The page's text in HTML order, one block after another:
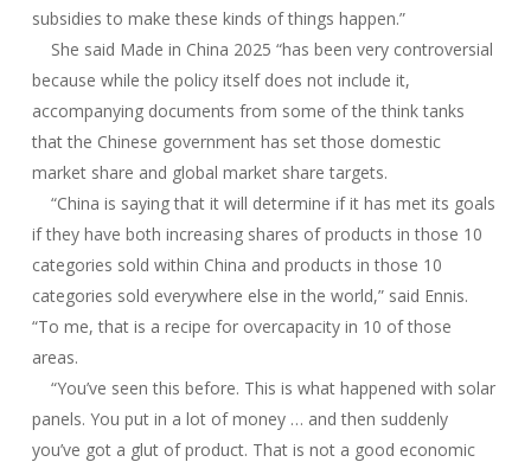
subsidies to make these kinds of things happen.”
She said Made in China 2025 “has been very controversial
because while the policy itself does not include it,
accompanying documents from some of the think tanks
that the Chinese government has set those domestic
market share and global market share targets.
“China is saying that it will determine if it has met its goals
if they have both increasing shares of products in those 10
categories sold within China and products in those 10
categories sold everywhere else in the world,” said Ennis.
“To me, that is a recipe for overcapacity in 10 of those
areas.
“You’ve seen this before. This is what happened with solar
panels. You put in a lot of money … and then suddenly
you’ve got a glut of product. That is not a good economic